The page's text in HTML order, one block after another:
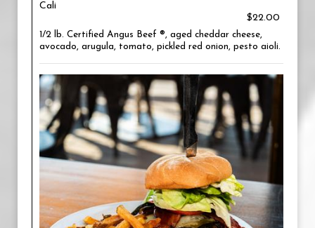
Cali
$22.00
1/2 lb. Certified Angus Beef ®, aged cheddar cheese,
avocado, arugula, tomato, pickled red onion, pesto aioli.